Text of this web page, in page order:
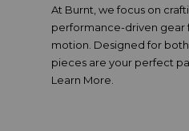
At Burnt, we focus on
performance-driven gear
motion. Designed for
pieces are your perfect
Learn More